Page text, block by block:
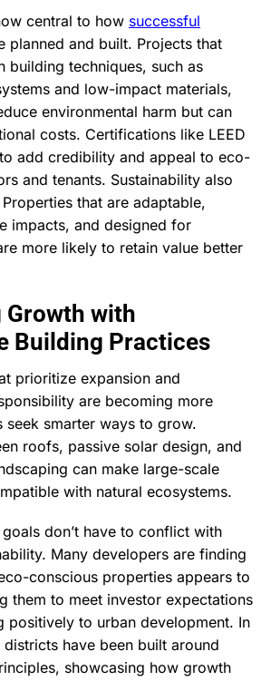
central to how successful
planned and built. Projects that
building techniques, such as
and low-impact materials,
environmental harm but can
costs. Certifications like LEED
add credibility and appeal to eco-
and tenants. Sustainability also
that are adaptable,
impacts, and designed for
more likely to retain value better
with
Building Practices
prioritize expansion and
are becoming more
seek smarter ways to grow.
roofs, passive solar design, and
can make large-scale
with natural ecosystems.
don’t have to conflict with
Many developers are finding
conscious properties appears to
them to meet investor expectations
positively to urban development. In
have been built around
showcasing how growth